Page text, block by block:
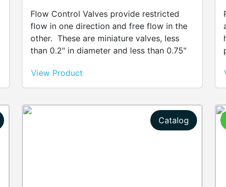
Flow Control Valves provide restricted
flow in one direction and free flow in the
other. These are miniature valves, less
than 0.2" in diameter and less than 0.75"
valves can control fluids at any time.
View Product
Catalog